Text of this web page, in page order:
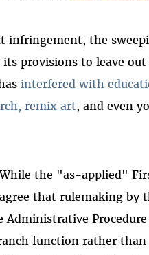
infringement, the
provisions to leave
interfered with
remix art, and even
the "as-applied"
that rulemaking by
function rather than